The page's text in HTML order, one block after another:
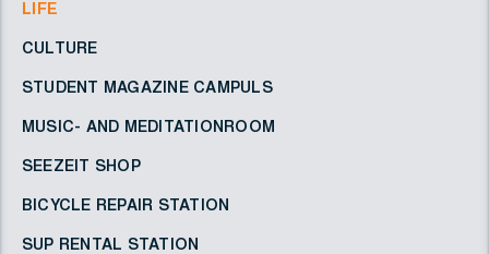
LIFE
CULTURE
STUDENT MAGAZINE CAMPULS
MUSIC- AND MEDITATIONROOM
SEEZEIT SHOP
BICYCLE REPAIR STATION
SUP RENTAL STATION